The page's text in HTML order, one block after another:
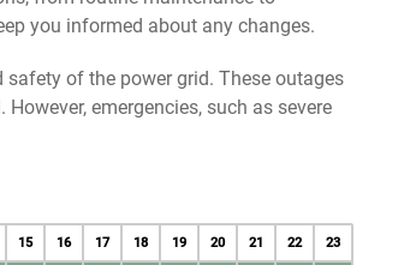
you informed about any changes.
of the power grid. These outages
emergencies, such as severe
15 16 17 18 19 20 21 22 23